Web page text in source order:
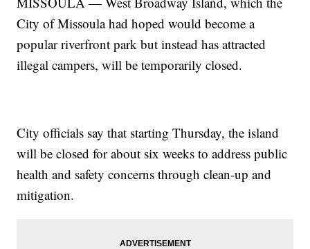
City of Missoula had hoped would become a
popular riverfront park but instead has attracted
illegal campers, will be temporarily closed.
City officials say that starting Thursday, the island
will be closed for about six weeks to address public
health and safety concerns through clean-up and
mitigation.